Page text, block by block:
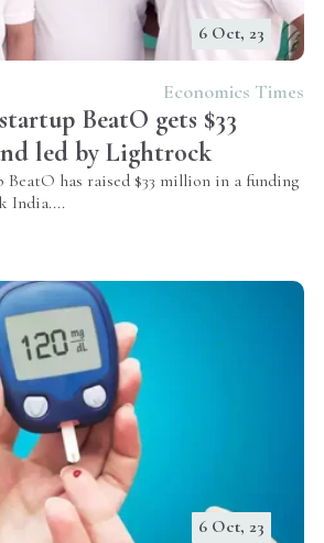
6 Oct, 23
Economics Times
BeatO gets $33
led by Lightrock
BeatO has raised $33 million in a funding
India....
6 Oct, 23